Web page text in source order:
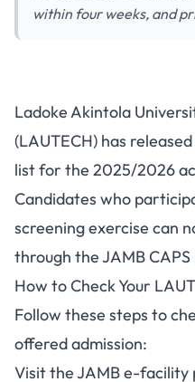
within four weeks, and
Admission
JAMB CAPS
Ladoke Akintola
(LAUTECH) has
list for the 2025/2026
Candidates who
screening exercise can
through the JAMB
How to Check Your
Follow these steps to
offered admission:
Visit the JAMB e-facility